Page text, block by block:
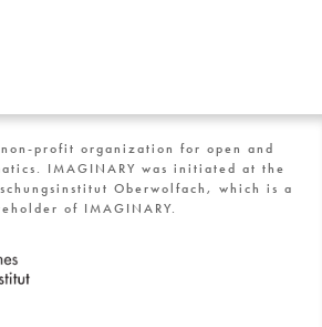
non-profit organization for open and
IMAGINARY was initiated at the
Oberwolfach, which is a
of IMAGINARY.